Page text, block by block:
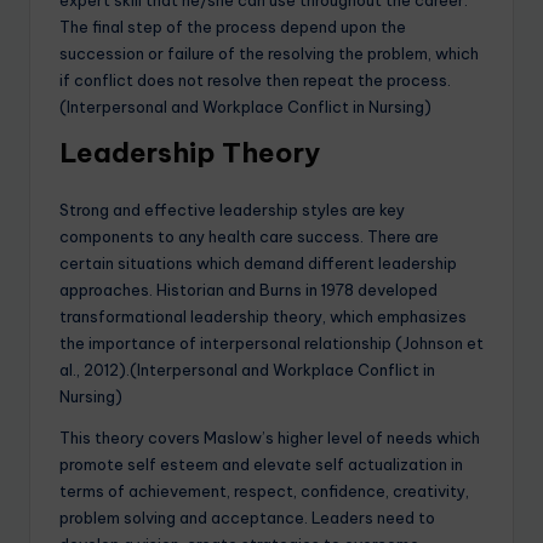
The final step of the process depend upon the
succession or failure of the resolving the problem, which
if conflict does not resolve then repeat the process.
(Interpersonal and Workplace Conflict in Nursing)
Leadership Theory
Strong and effective leadership styles are key
components to any health care success. There are
certain situations which demand different leadership
approaches. Historian and Burns in 1978 developed
transformational leadership theory, which emphasizes
the importance of interpersonal relationship (Johnson et
al., 2012).(Interpersonal and Workplace Conflict in
Nursing)
This theory covers Maslow’s higher level of needs which
promote self esteem and elevate self actualization in
terms of achievement, respect, confidence, creativity,
problem solving and acceptance. Leaders need to